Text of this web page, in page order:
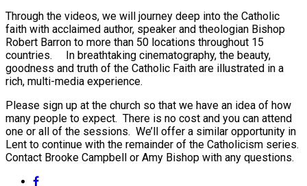
Through the videos, we will journey deep into the Catholic
faith with acclaimed author, speaker and theologian Bishop
Robert Barron to more than 50 locations throughout 15
countries. In breathtaking cinematography, the beauty,
goodness and truth of the Catholic Faith are illustrated in a
rich, multi-media experience.
Please sign up at the church so that we have an idea of how
many people to expect. There is no cost and you can attend
one or all of the sessions. We’ll offer a similar opportunity in
Lent to continue with the remainder of the Catholicism series.
Contact Brooke Campbell or Amy Bishop with any questions.